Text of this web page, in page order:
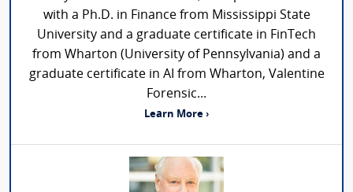
with a Ph.D. in Finance from Mississippi State
University and a graduate certificate in FinTech
from Wharton (University of Pennsylvania) and a
graduate certificate in AI from Wharton, Valentine
Forensic...
Learn More ›